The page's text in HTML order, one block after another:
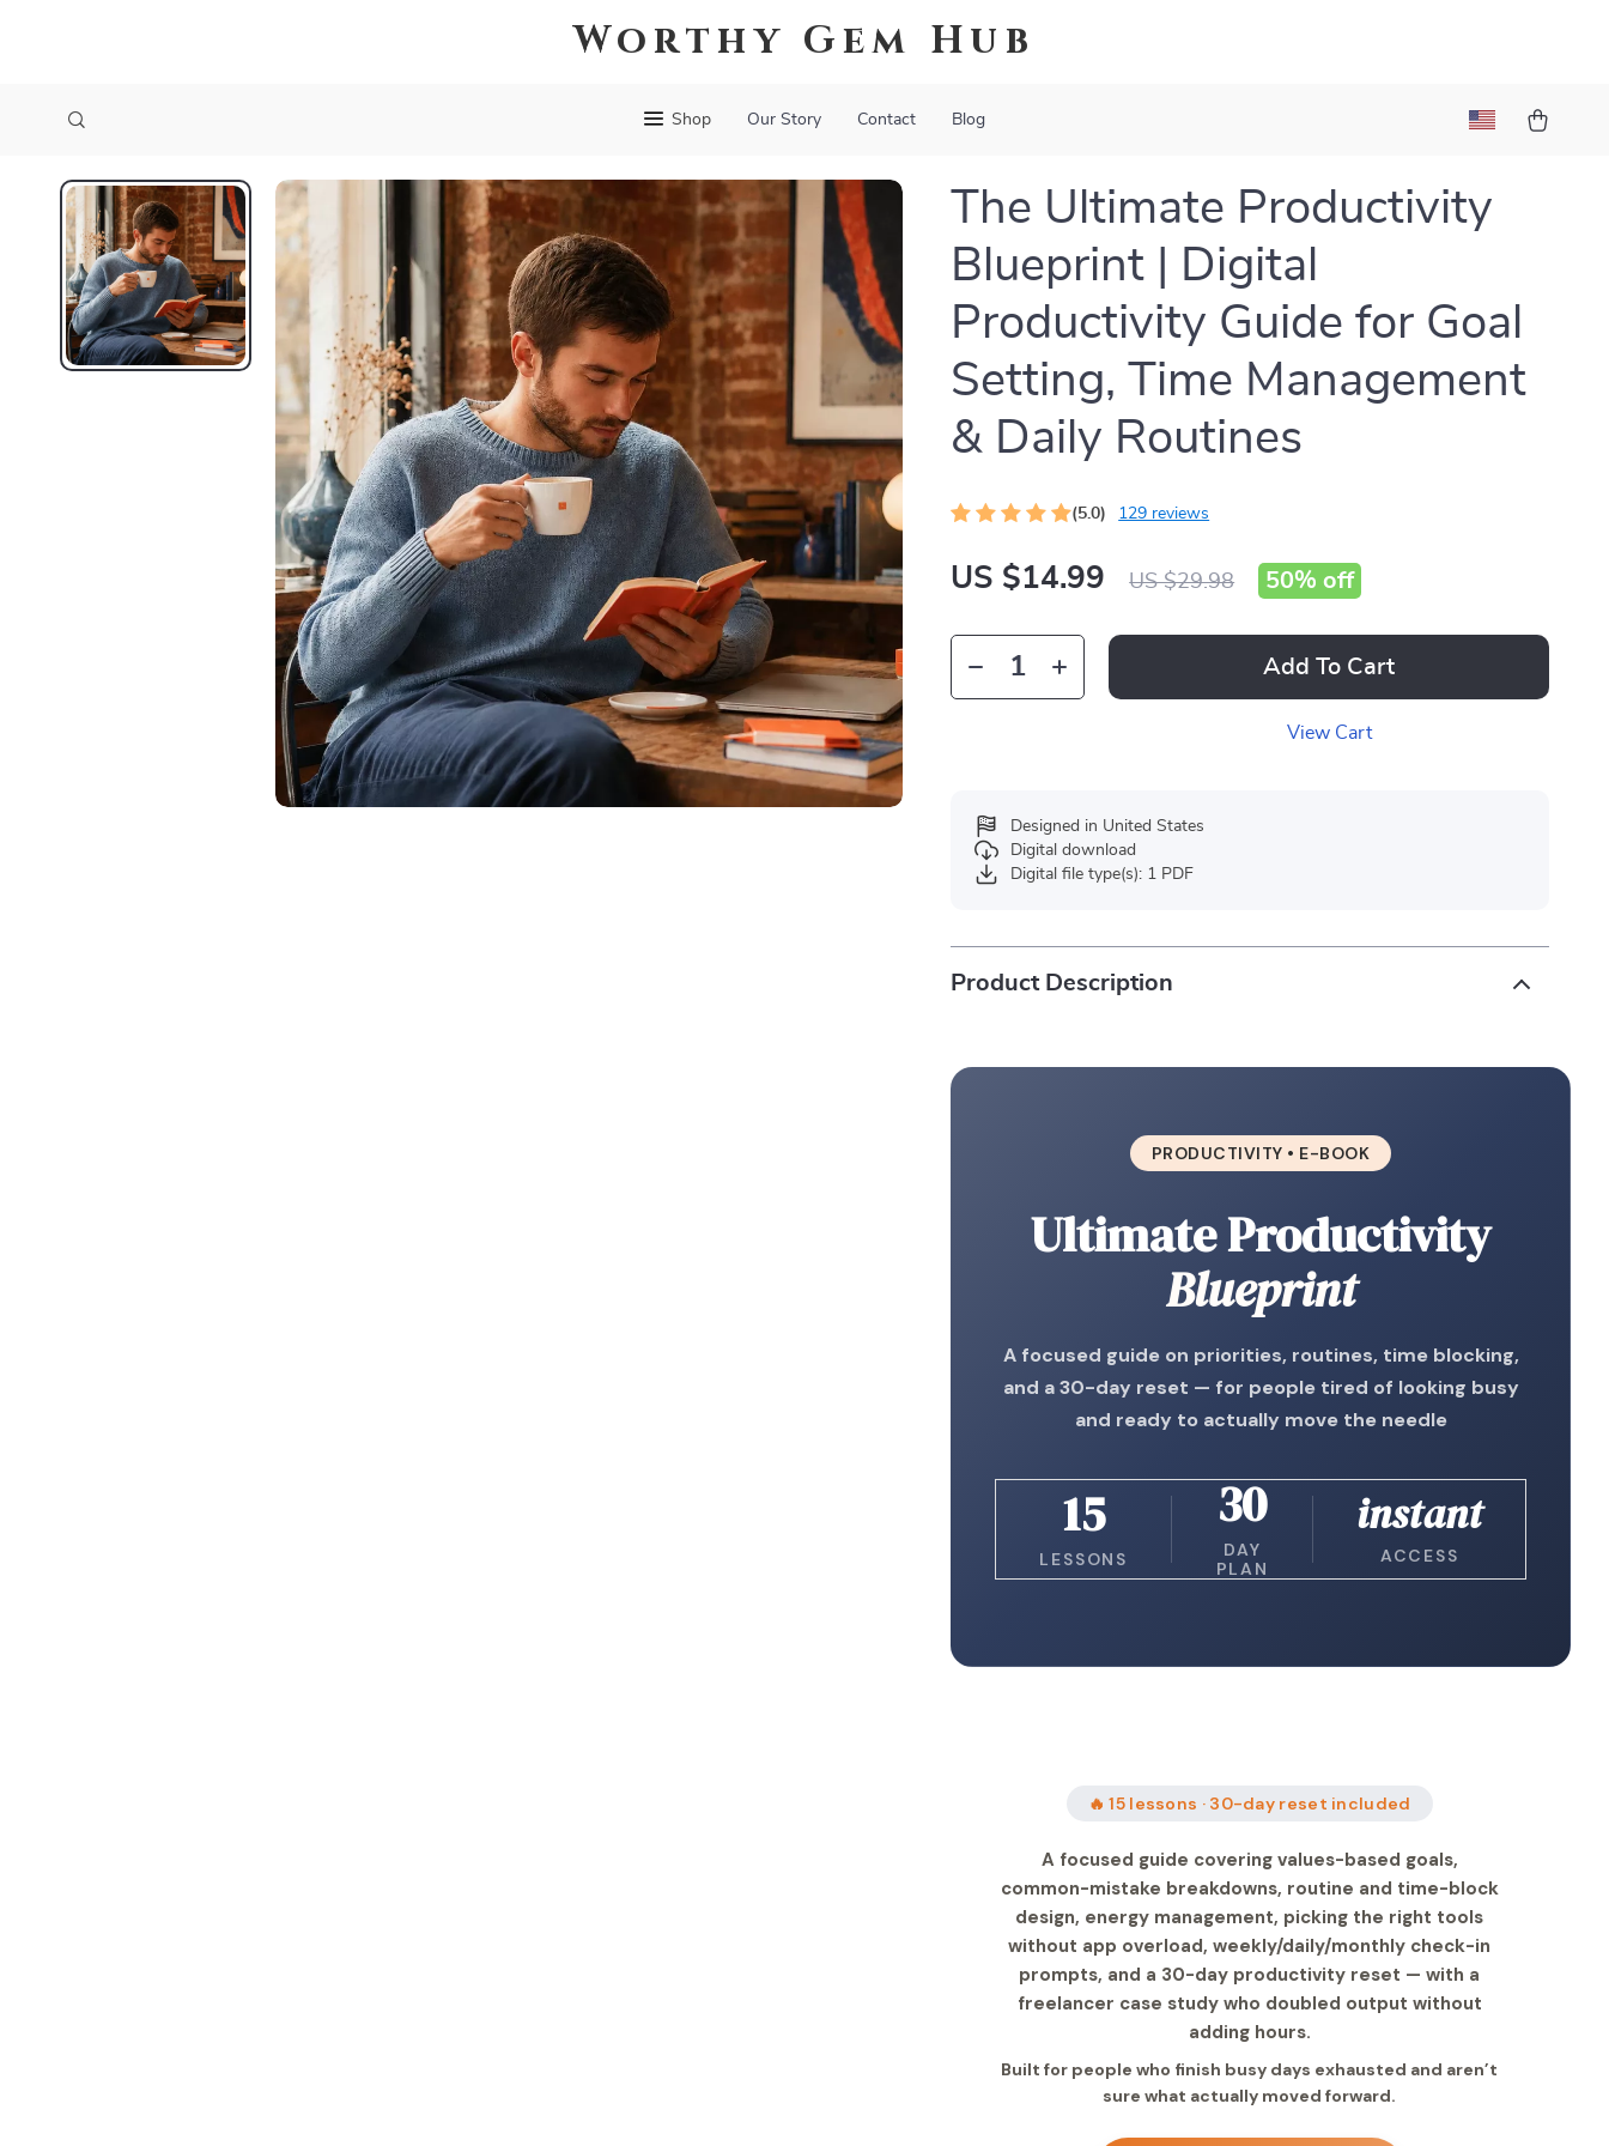
Worthy Gem Hub
Shop Our Story Contact Blog
The Ultimate Productivity
Blueprint | Digital
Productivity Guide for Goal
Setting, Time Management
& Daily Routines
(5.0) 129 reviews
US $14.99 US $29.98 50% off
Add To Cart
View Cart
Designed in United States
Digital download
Digital file type(s): 1 PDF
Product Description
PRODUCTIVITY • E-BOOK
Ultimate Productivity
Blueprint
A focused guide on priorities, routines, time blocking,
and a 30-day reset — for people tired of looking busy
and ready to actually move the needle
15
LESSONS
30
DAY
PLAN
instant
ACCESS
🔥 15 lessons · 30-day reset included
A focused guide covering values-based goals,
common-mistake breakdowns, routine and time-block
design, energy management, picking the right tools
without app overload, weekly/daily/monthly check-in
prompts, and a 30-day productivity reset — with a
freelancer case study who doubled output without
adding hours.
Built for people who finish busy days exhausted and aren’t
sure what actually moved forward.